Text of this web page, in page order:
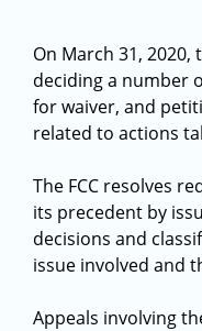
On March 31, 2020,
deciding a number
for waiver, and
related to actions
The FCC resolves
its precedent by
decisions and
issue involved and
Appeals involving